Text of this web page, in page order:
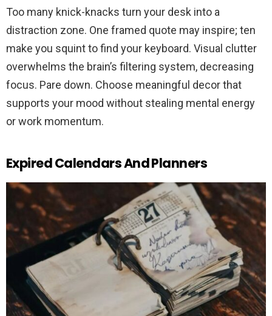
Too many knick-knacks turn your desk into a
distraction zone. One framed quote may inspire; ten
make you squint to find your keyboard. Visual clutter
overwhelms the brain’s filtering system, decreasing
focus. Pare down. Choose meaningful decor that
supports your mood without stealing mental energy
or work momentum.
Expired Calendars And Planners